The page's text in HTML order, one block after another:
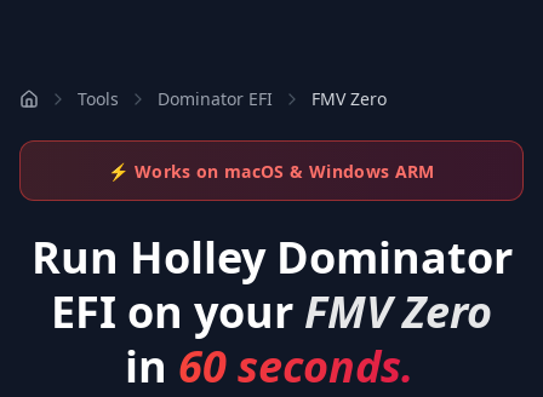
Tools Dominator EFI FMV Zero
⚡ Works on macOS & Windows ARM
Run Holley Dominator
EFI on your FMV Zero
in 60 seconds.